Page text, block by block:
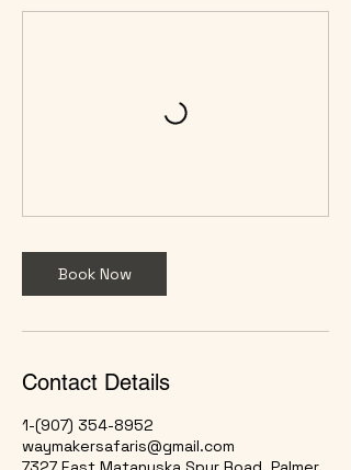
Book Now
Contact Details
1-(907) 354-8952
waymakersafaris@gmail.com